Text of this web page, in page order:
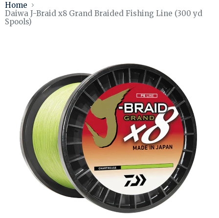
Home
Daiwa J-Braid x8 Grand Braided Fishing Line (300 yd
Spools)